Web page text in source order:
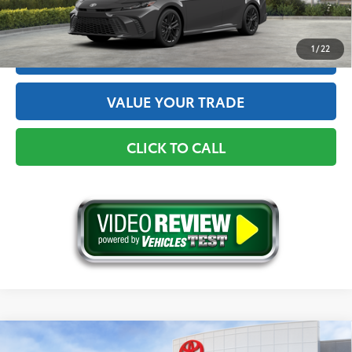
1 / 22
GET THE BEST PRICE
ESTIMATE PAYMENTS
VALUE YOUR TRADE
CLICK TO CALL
Compare Vehicle